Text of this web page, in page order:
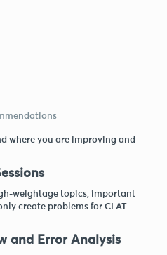
where you are improving and
weightage topics, important
create problems for CLAT
and Error Analysis